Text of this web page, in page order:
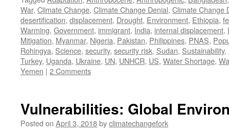
War, Climate Change, Climate Change Denial, Climate Change
desertification, displacement, Drought, Environment, Ethiopia,
Warming, Government, immigrant, India, internal displacement,
Mitigation, Myanmar, Nigeria, Pakistan, Philippines, PNAS,
Rohingya, Science, security, security risk, Sudan, Sustainability,
Turkey, Uganda, Ukraine, UN, UNHCR, US, Water Shortage,
Yemen | 2 Comments
Vulnerabilities: Global
Posted on April 3, 2018byclimatechangefork